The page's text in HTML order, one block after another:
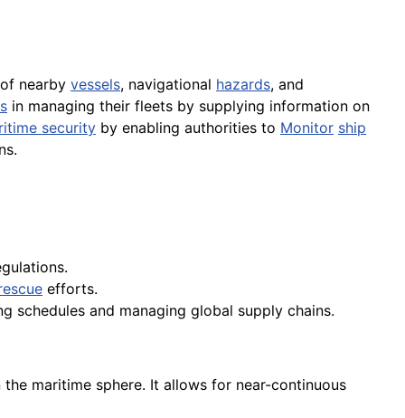
nearby vessels, navigational hazards, and
in managing their fleets by supplying information on
security by enabling authorities to Monitor ship
efforts.
schedules and managing global supply chains.
maritime sphere. It allows for near-continuous